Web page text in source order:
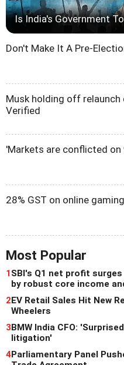
Is India's Government
Don't Make It A Pre-
Musk holding off
Verified
'Markets are conflicted
28% GST on online
Most Popular
1SBI's Q1 net profit
by robust core income
2EV Retail Sales Hit New
Wheelers
3BMW India CFO:
litigation'
4Parliamentary Panel